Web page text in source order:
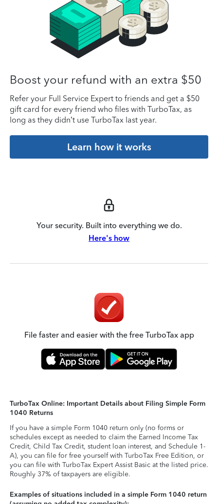
Boost your refund with an extra $50
Refer your Full Service Expert to friends and get a $50
gift card for every friend who files with TurboTax, as
long as they didn’t use TurboTax last year.
Learn how it works
Your security. Built into everything we do.
Here's how
File faster and easier with the free TurboTax app
TurboTax Online: Important Details about Filing Simple Form
1040 Returns
If you have a simple Form 1040 return only (no forms or
schedules except as needed to claim the Earned Income Tax
Credit, Child Tax Credit, student loan interest, and Schedule 1-
A), you can file for free yourself with TurboTax Free Edition, or
you can file with TurboTax Expert Assist Basic at the listed price.
Roughly 37% of taxpayers are eligible.
Examples of situations included in a simple Form 1040 return